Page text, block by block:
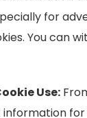
for
You can
Use:
information